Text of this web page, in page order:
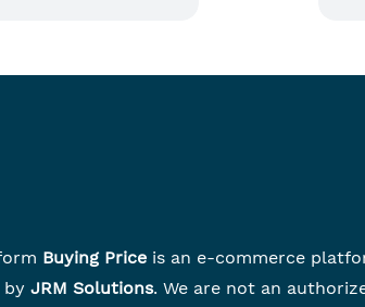
Buying Price is an e-commerce
by JRM Solutions. We are not an